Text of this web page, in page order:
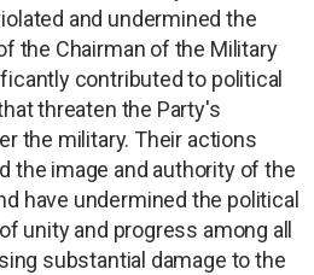
and undermined the
the Chairman of the Military
contributed to political
threaten the Party's
the military. Their actions
the image and authority of the
have undermined the political
unity and progress among all
substantial damage to the